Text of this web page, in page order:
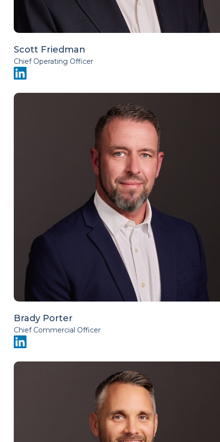
Scott Friedman
Chief Operating Officer
Brady Porter
Chief Commercial Officer